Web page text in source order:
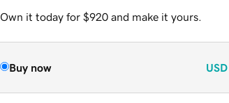
Own it today for $920 and make it yours.
Buy now USD